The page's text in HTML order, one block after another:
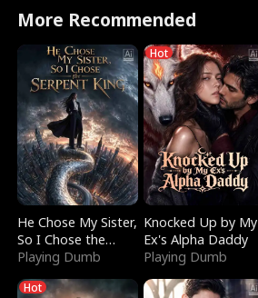
More Recommended
He Chose My Sister,
So I Chose the
Serpent King
Playing Dumb
Hot
Knocked Up by My
Ex's Alpha Daddy
Playing Dumb
Hot